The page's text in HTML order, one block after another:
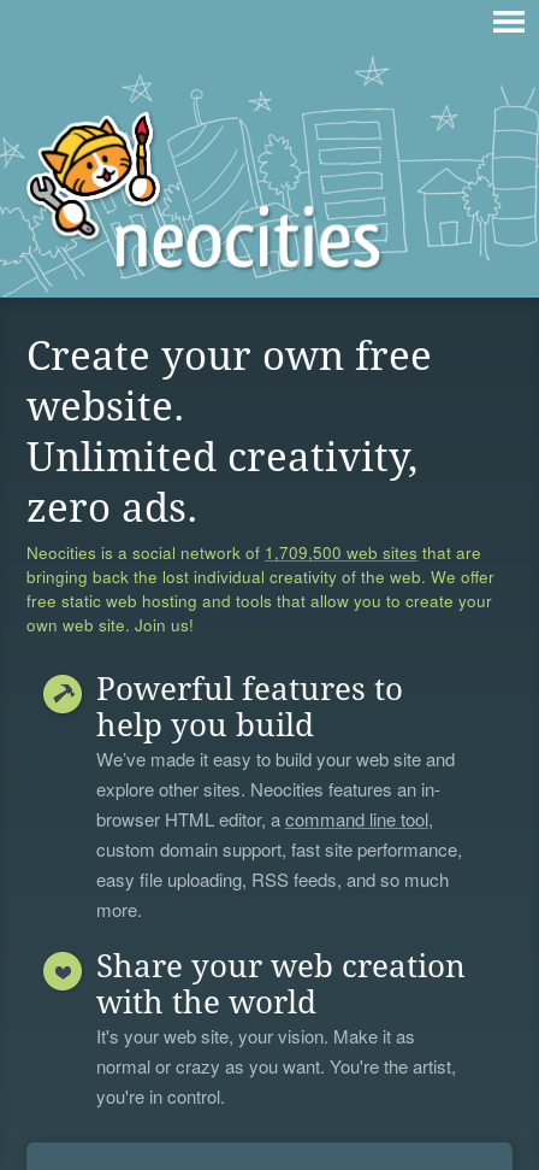
Create your own free
website.
Unlimited creativity,
zero ads.
Neocities is a social network of 1,709,500 web sites that are
bringing back the lost individual creativity of the web. We offer
free static web hosting and tools that allow you to create your
own web site. Join us!
Powerful features to
help you build
We’ve made it easy to build your web site and
explore other sites. Neocities features an in-
browser HTML editor, acommand line tool,
custom domain support, fast site performance,
easy file uploading, RSS feeds, and so much
more.
Share your web creation
with the world
It's your web site, your vision. Make it as
normal or crazy as you want. You're the artist,
you're in control.